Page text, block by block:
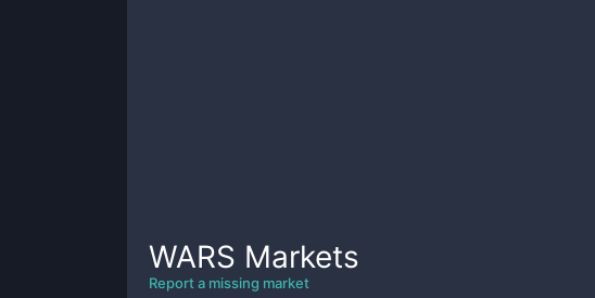
WARS Markets
Report a missing market